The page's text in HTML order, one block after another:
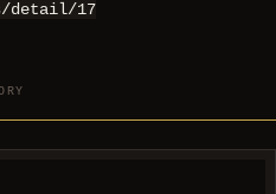
detail/17